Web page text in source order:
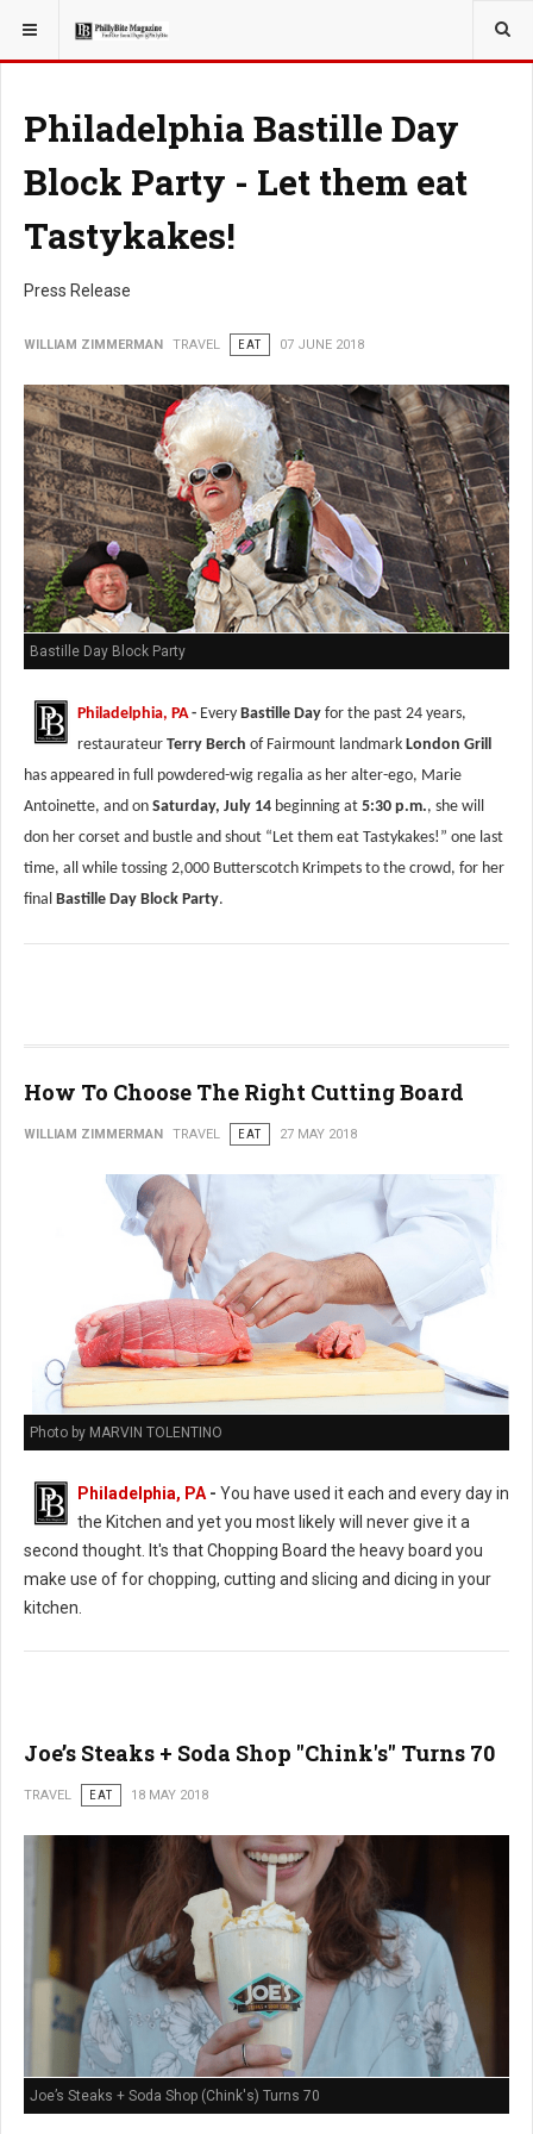
YOU ARE HERE: TRAVEL
Philadelphia Bastille Day
Block Party - Let them eat
Tastykakes!
Press Release
WILLIAM ZIMMERMAN TRAVEL EAT 07 JUNE 2018
Bastille Day Block Party
Philadelphia, PA- Every Bastille Day for the past 24 years,
restaurateur Terry Berch of Fairmount landmark London Grill
has appeared in full powdered-wig regalia as her alter-ego, Marie
Antoinette, and on Saturday, July 14 beginning at 5:30 p.m., she will
don her corset and bustle and shout “Let them eat Tastykakes!” one last
time, all while tossing 2,000 Butterscotch Krimpets to the crowd, for her
final Bastille Day Block Party.
How To Choose The Right Cutting Board
WILLIAM ZIMMERMAN TRAVEL EAT 27 MAY 2018
Photo by MARVIN TOLENTINO
Philadelphia, PA - You have used it each and every day in
the Kitchen and yet you most likely will never give it a
second thought. It's that Chopping Board the heavy board you
make use of for chopping, cutting and slicing and dicing in your
kitchen.
Joe’s Steaks + Soda Shop "Chink's" Turns 70
TRAVEL EAT 18 MAY 2018
Joe’s Steaks + Soda Shop (Chink's) Turns 70